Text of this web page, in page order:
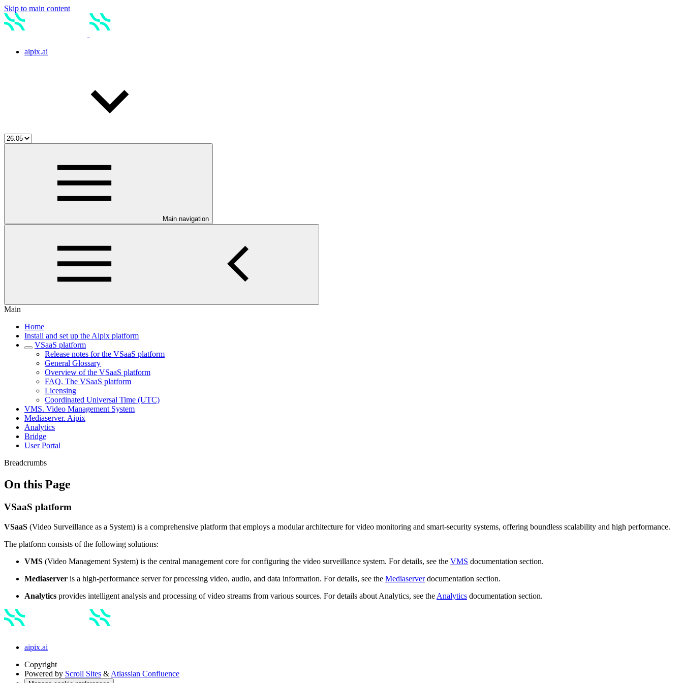
Skip to main content
aipix.ai
Main navigation
Main
Home
Install and set up the Aipix platform
VSaaS platform
Release notes for the VSaaS platform
General Glossary
Overview of the VSaaS platform
FAQ. The VSaaS platform
Licensing
Coordinated Universal Time (UTC)
VMS. Video Management System
Mediaservеr. Aipix
Anаlytics
Bridgе
Usеr Portal
Breadcrumbs
On this Page
VSaaS platform
VSaaS (Video Surveillance as a System) is a comprehensive platform that employs a modular architecture for video monitoring and smart-security systems, offering boundless scalability and high performance.
The platform consists of the following solutions:
VMS (Video Management System) is the central management core for configuring the video surveillance system. For details, see the VMS documentation section.
Mediaserver is a high-performance server for processing video, audio, and data information. For details, see the Mediaserverdocumentation section.
Analytics provides intelligent analysis and processing of video streams from various sources. For details about Analytics, see the Analytics documentation section.
aipix.ai
Copyright
Powered by Scroll Sites & Atlassian Confluence